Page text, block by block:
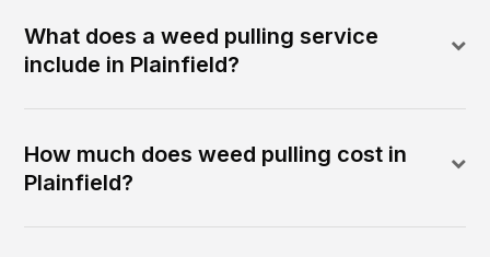
What does a weed pulling service
include in Plainfield?
How much does weed pulling cost in
Plainfield?